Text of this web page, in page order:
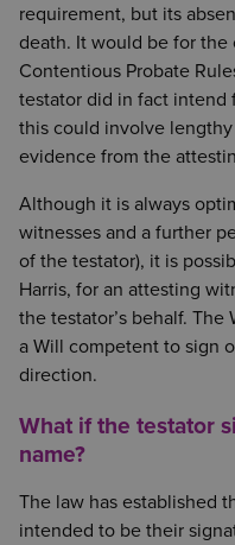
requirement, but its
death. It would be for
Contentious Probate
testator did in fact intend
this could involve
evidence from the
Although it is always
witnesses and a further
of the testator), it is
Harris, for an attesting
the testator’s behalf. The
a Will competent to sign
direction.
What if the testator
name?
The law has established
intended to be their